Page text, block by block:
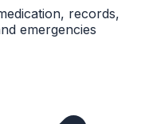
records,
emergencies